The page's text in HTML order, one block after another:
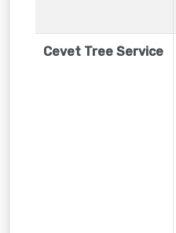
Cevet Tree Service